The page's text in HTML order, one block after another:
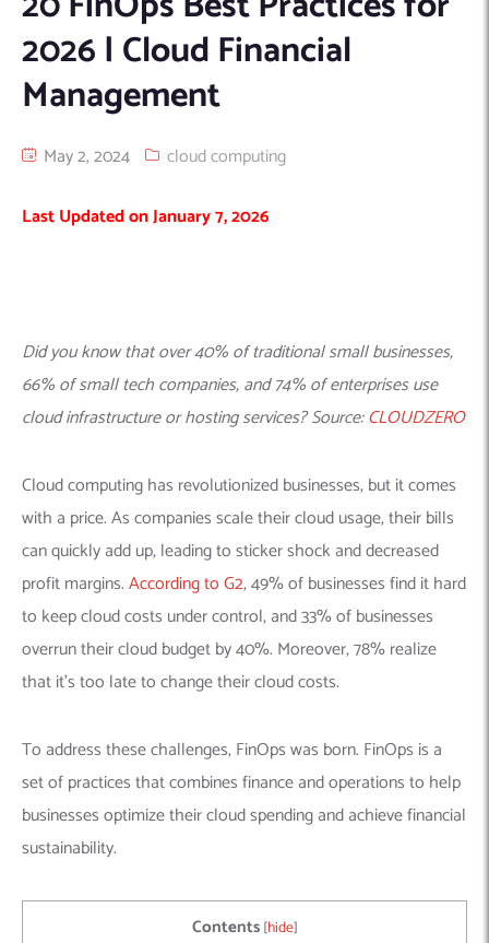
IT Services Sharjah
Hire ChatGPT Developers
Hire Machine Learning Engineers
Hire Web App Development
Machine Learning
Mobile App Development
Android
Native
Web Development
Product design(UI/UX)
Wilmington, NC
AIC2H
AIGRAM
Knolli
2026 | Cloud Financial
Management
May 2, 2024 cloud computing
Last Updated on January 7, 2026
Did you know that over 40% of traditional small businesses,
66% of small tech companies, and 74% of enterprises use
cloud infrastructure or hosting services? Source:CLOUDZERO
Cloud computing has revolutionized businesses, but it comes
with a price. As companies scale their cloud usage, their bills
can quickly add up, leading to sticker shock and decreased
profit margins.According to G2, 49% of businesses find it hard
to keep cloud costs under control, and 33% of businesses
overrun their cloud budget by 40%. Moreover, 78% realize
that it’s too late to change their cloud costs.
To address these challenges, FinOps was born. FinOps is a
set of practices that combines finance and operations to help
businesses optimize their cloud spending and achieve financial
sustainability.
Contents [hide]